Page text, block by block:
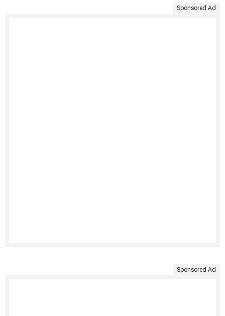
Sponsored Ad
Sponsored Ad